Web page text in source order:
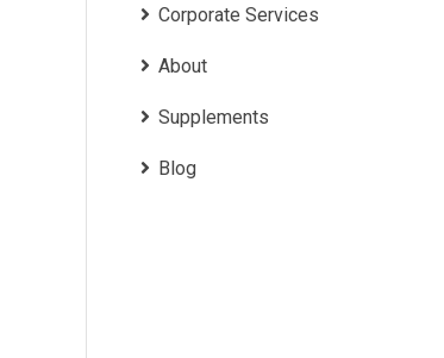
Corporate Services
About
Supplements
Blog